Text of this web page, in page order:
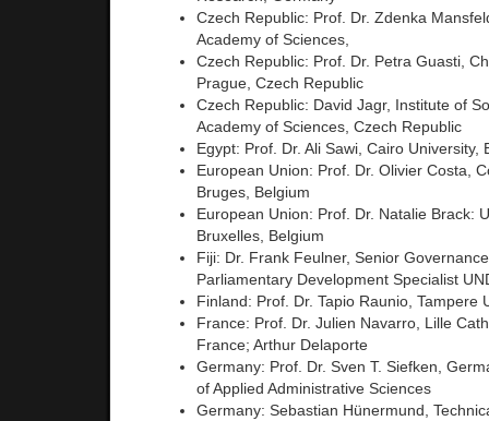
Czech Republic: Prof. Dr. Zdenka
Academy of Sciences,
Czech Republic: Prof. Dr. Petra Guasti,
Prague, Czech Republic
Czech Republic: David Jagr, Institute of
Academy of Sciences, Czech Republic
Egypt: Prof. Dr. Ali Sawi, Cairo University,
European Union: Prof. Dr. Olivier Costa,
Bruges, Belgium
European Union: Prof. Dr. Natalie Brack:
Bruxelles, Belgium
Fiji: Dr. Frank Feulner, Senior
Parliamentary Development Specialist
Finland: Prof. Dr. Tapio Raunio, Tampere
France: Prof. Dr. Julien Navarro, Lille
France; Arthur Delaporte
Germany: Prof. Dr. Sven T. Siefken,
of Applied Administrative Sciences
Germany: Sebastian Hünermund,